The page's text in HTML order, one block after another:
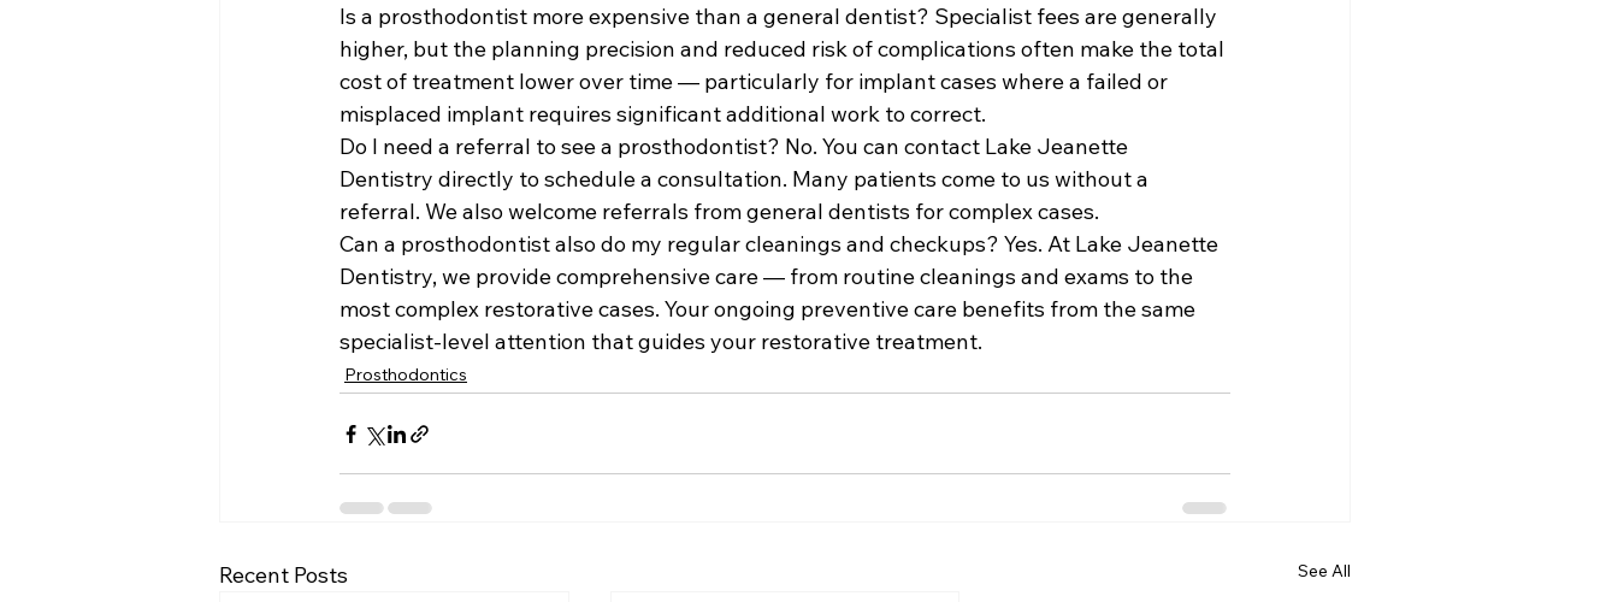
Is a prosthodontist more expensive than a general dentist? Specialist fees are generally
higher, but the planning precision and reduced risk of complications often make the total
cost of treatment lower over time — particularly for implant cases where a failed or
misplaced implant requires significant additional work to correct.
Do I need a referral to see a prosthodontist? No. You can contact Lake Jeanette
Dentistry directly to schedule a consultation. Many patients come to us without a
referral. We also welcome referrals from general dentists for complex cases.
Can a prosthodontist also do my regular cleanings and checkups? Yes. At Lake Jeanette
Dentistry, we provide comprehensive care — from routine cleanings and exams to the
most complex restorative cases. Your ongoing preventive care benefits from the same
specialist-level attention that guides your restorative treatment.
Prosthodontics
Recent Posts See All